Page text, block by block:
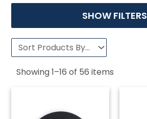
SHOW FILTERS
Showing1–16 of 56 items